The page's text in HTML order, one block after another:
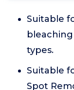
Suitable
types.
Suitable
Spot